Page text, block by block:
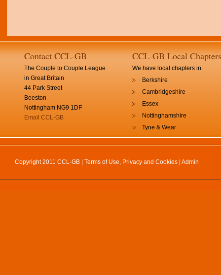
Contact CCL-GB
The Couple to Couple League
in Great Britain
44 Park Street
Beeston
Nottingham NG9 1DF
Email CCL-GB
CCL-GB Local Chapters
We have local chapters in:
Berkshire
Cambridgeshire
Essex
Nottinghamshire
Tyne & Wear
Copyright 2011 CCL-GB | Terms of Use, Privacy and Cookies Admin